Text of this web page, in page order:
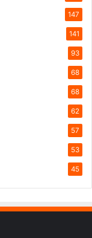
147
141
93
68
68
62
57
53
45